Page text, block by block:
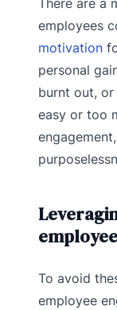
There are a
employees
motivation
personal
burnt out,
easy or too
To avoid
employee